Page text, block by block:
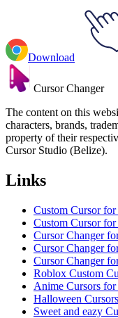
Download
Cursor Changer
The content on this
characters, brands,
property of their
Cursor Studio (Belize).
Links
Custom Cursor
Custom Cursor for
Cursor Changer
Cursor Changer
Cursor Changer
Roblox Custom
Anime Cursors
Halloween
Sweet and eazy